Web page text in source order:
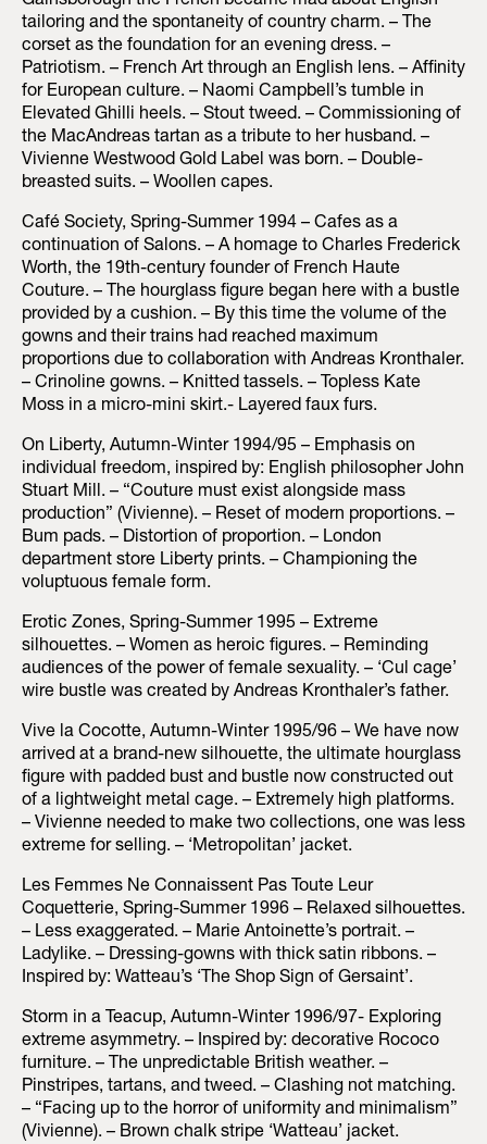
tailoring and the spontaneity of country charm. – The
corset as the foundation for an evening dress. –
Patriotism. – French Art through an English lens. – Affinity
for European culture. – Naomi Campbell’s tumble in
Elevated Ghilli heels. – Stout tweed. – Commissioning of
the MacAndreas tartan as a tribute to her husband. –
Vivienne Westwood Gold Label was born. – Double-
breasted suits. – Woollen capes.
Café Society, Spring-Summer 1994 – Cafes as a
continuation of Salons. – A homage to Charles Frederick
Worth, the 19th-century founder of French Haute
Couture. – The hourglass figure began here with a bustle
provided by a cushion. – By this time the volume of the
gowns and their trains had reached maximum
proportions due to collaboration with Andreas Kronthaler.
– Crinoline gowns. – Knitted tassels. – Topless Kate
Moss in a micro-mini skirt.- Layered faux furs.
On Liberty, Autumn-Winter 1994/95 – Emphasis on
individual freedom, inspired by: English philosopher John
Stuart Mill. – “Couture must exist alongside mass
production” (Vivienne). – Reset of modern proportions. –
Bum pads. – Distortion of proportion. – London
department store Liberty prints. – Championing the
voluptuous female form.
Erotic Zones, Spring-Summer 1995 – Extreme
silhouettes. – Women as heroic figures. – Reminding
audiences of the power of female sexuality. – ‘Cul cage’
wire bustle was created by Andreas Kronthaler’s father.
Vive la Cocotte, Autumn-Winter 1995/96 – We have now
arrived at a brand-new silhouette, the ultimate hourglass
figure with padded bust and bustle now constructed out
of a lightweight metal cage. – Extremely high platforms.
– Vivienne needed to make two collections, one was less
extreme for selling. – ‘Metropolitan’ jacket.
Les Femmes Ne Connaissent Pas Toute Leur
Coquetterie, Spring-Summer 1996 – Relaxed silhouettes.
– Less exaggerated. – Marie Antoinette’s portrait. –
Ladylike. – Dressing-gowns with thick satin ribbons. –
Inspired by: Watteau’s ‘The Shop Sign of Gersaint’.
Storm in a Teacup, Autumn-Winter 1996/97- Exploring
extreme asymmetry. – Inspired by: decorative Rococo
furniture. – The unpredictable British weather. –
Pinstripes, tartans, and tweed. – Clashing not matching.
– “Facing up to the horror of uniformity and minimalism”
(Vivienne). – Brown chalk stripe ‘Watteau’ jacket.